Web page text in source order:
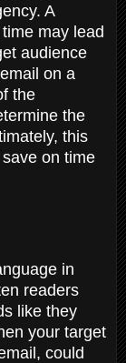
A
may lead
audience
on a
the
the
this
on time
in
readers
like they
your target
could